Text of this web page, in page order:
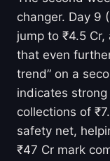
changer. Day 9
jump to ₹4.5
that even
trend” on a
indicates
collections of
safety net,
₹47 Cr mark